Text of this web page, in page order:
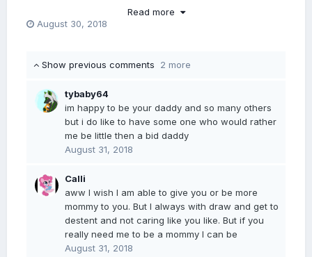
Read more
August 30, 2018
Show previous comments 2 more
tybaby64
im happy to be your daddy and so many others
but i do like to have some one who would rather
me be little then a bid daddy
August 31, 2018
Calli
aww I wish I am able to give you or be more
mommy to you. But I always with draw and get to
destent and not caring like you like. But if you
really need me to be a mommy I can be
August 31, 2018